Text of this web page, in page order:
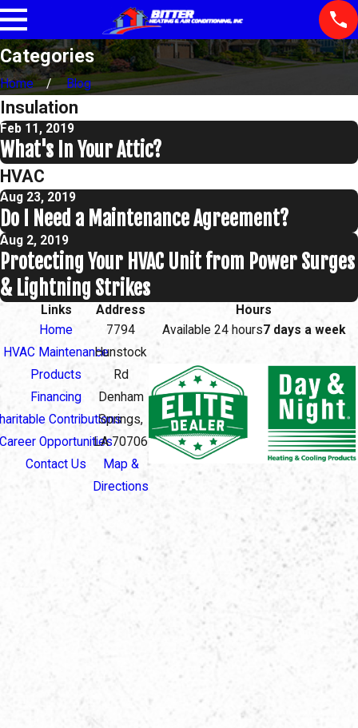
Categories
Home Blog
Insulation
Feb 11, 2019
What's In Your Attic?
HVAC
Aug 23, 2019
Do I Need a Maintenance Agreement?
Aug 2, 2019
Protecting Your HVAC Unit from Power Surges
& Lightning Strikes
Links
Home
HVAC Maintenance
Products
Financing
Contributions
Career Opportunities
Contact Us
Address
7794
Hunstock
Rd
Denham
Springs,
LA 70706
Map &
Directions
Hours
Available 24 hours7 days a week